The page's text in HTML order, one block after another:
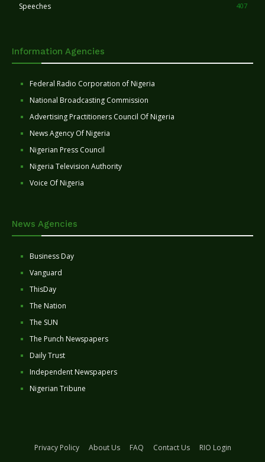
Speeches 407
Information Agencies
Federal Radio Corporation of Nigeria
National Broadcasting Commission
Advertising Practitioners Council Of Nigeria
News Agency Of Nigeria
Nigerian Press Council
Nigeria Television Authority
Voice Of Nigeria
News Agencies
Business Day
Vanguard
ThisDay
The Nation
The SUN
The Punch Newspapers
Daily Trust
Independent Newspapers
Nigerian Tribune
Privacy Policy About Us FAQ Contact Us
RIO Login